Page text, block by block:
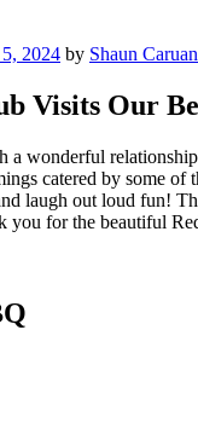
2024 by Shaun
Visits Our
a wonderful
catered by some of
laugh out loud fun!
you for the beautiful